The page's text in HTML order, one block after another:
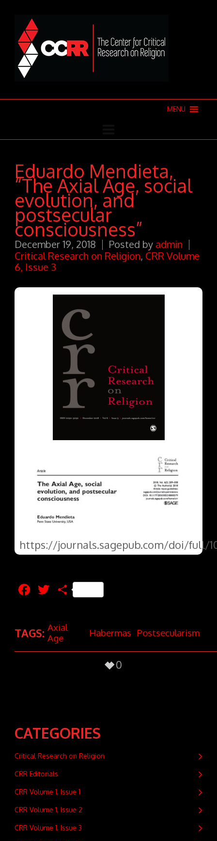
MENU
Eduardo Mendieta,
“The Axial Age, social
evolution, and
postsecular
consciousness”
December 19, 2018 Posted by admin
Critical Research on Religion, CRR Volume
6, Issue 3
https://journals.sagepub.com/doi/full/
Facebook
Twitter
Share
TAGS: Axial
Age
Habermas Postsecularism
0
CATEGORIES
Critical Research on Religion
CRR Editorials
CRR Volume 1, Issue 1
CRR Volume 1, Issue 2
CRR Volume 1, Issue 3